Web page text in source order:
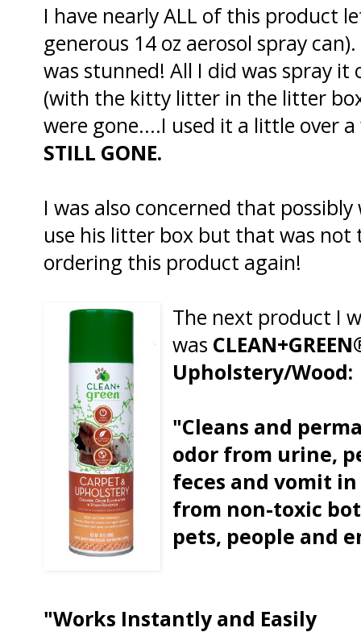
I have nearly ALL of this product
generous 14 oz aerosol spray
was stunned! All I did was spray
(with the kitty litter in the litter
were gone....I used it a little over
STILL GONE.
I was also concerned that
use his litter box but that was not
ordering this product again!
The next product I
was
Upholstery/Wood:
"Cleans and
odor from urine,
feces and vomit
from non-toxic
pets, people and
"Works Instantly and Easily